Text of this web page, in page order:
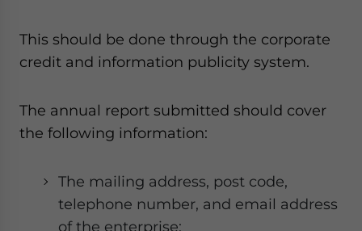
This should be done through the corporate
credit and information publicity system.
The annual report submitted should cover
the following information:
The mailing address, post code,
telephone number, and email address
of the enterprise;